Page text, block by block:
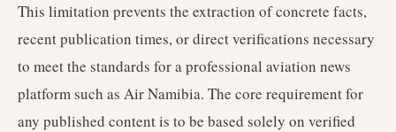
This limitation prevents the extraction of concrete facts,
recent publication times, or direct verifications necessary
to meet the standards for a professional aviation news
platform such as Air Namibia. The core requirement for
any published content is to be based solely on verified